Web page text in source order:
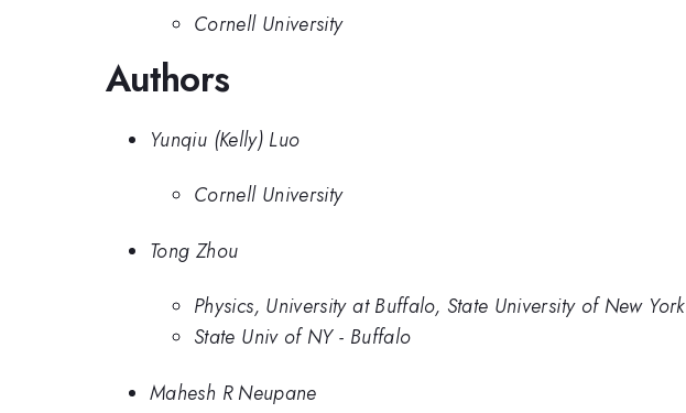
Cornell University
Authors
Yunqiu (Kelly) Luo
Cornell University
Tong Zhou
Physics, University at Buffalo, State University of New York
State Univ of NY - Buffalo
Mahesh R Neupane